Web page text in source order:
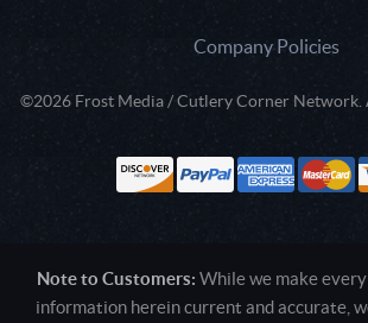
Company Policies
©2026 Frost Media / Cutlery Corner Network.
Note to Customers: While we make
information herein current and accurate,